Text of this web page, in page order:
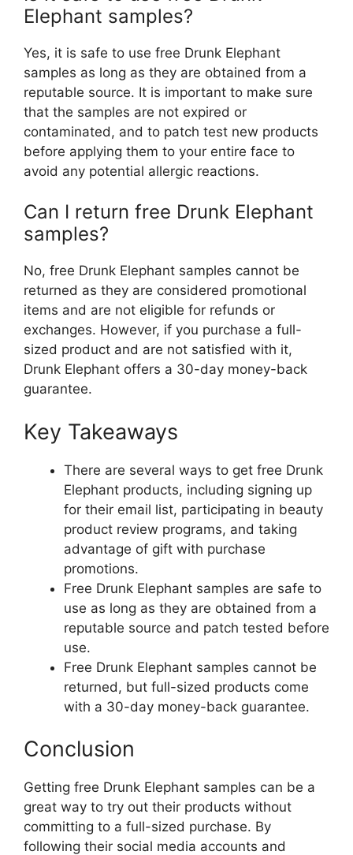
Elephant samples?
Yes, it is safe to use free Drunk Elephant
samples as long as they are obtained from a
reputable source. It is important to make sure
that the samples are not expired or
contaminated, and to patch test new products
before applying them to your entire face to
avoid any potential allergic reactions.
Can I return free Drunk Elephant
samples?
No, free Drunk Elephant samples cannot be
returned as they are considered promotional
items and are not eligible for refunds or
exchanges. However, if you purchase a full-
sized product and are not satisfied with it,
Drunk Elephant offers a 30-day money-back
guarantee.
Key Takeaways
There are several ways to get free Drunk
Elephant products, including signing up
for their email list, participating in beauty
product review programs, and taking
advantage of gift with purchase
promotions.
Free Drunk Elephant samples are safe to
use as long as they are obtained from a
reputable source and patch tested before
use.
Free Drunk Elephant samples cannot be
returned, but full-sized products come
with a 30-day money-back guarantee.
Conclusion
Getting free Drunk Elephant samples can be a
great way to try out their products without
committing to a full-sized purchase. By
following their social media accounts and